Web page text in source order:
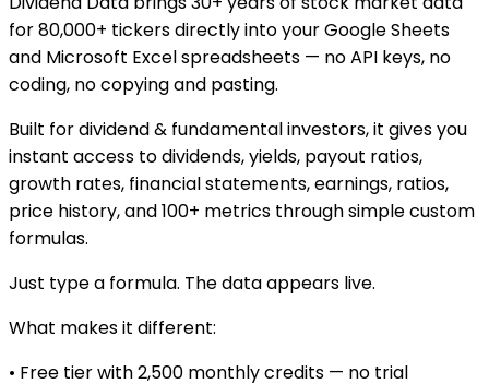
for 80,000+ tickers directly into your Google Sheets
and Microsoft Excel spreadsheets — no API keys, no
coding, no copying and pasting.
Built for dividend & fundamental investors, it gives you
instant access to dividends, yields, payout ratios,
growth rates, financial statements, earnings, ratios,
price history, and 100+ metrics through simple custom
formulas.
Just type a formula. The data appears live.
What makes it different:
• Free tier with 2,500 monthly credits — no trial